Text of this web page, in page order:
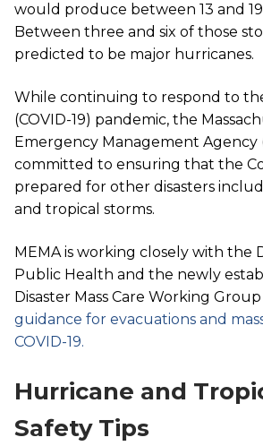
would produce between 13 and
Between three and six of those
predicted to be major hurricanes.
While continuing to respond to
(COVID-19) pandemic, the
Emergency Management Agency
committed to ensuring that the
prepared for other disasters
and tropical storms.
MEMA is working closely with the
Public Health and the newly
Disaster Mass Care Working
guidance for evacuations and
COVID-19.
Hurricane and
Safety Tips